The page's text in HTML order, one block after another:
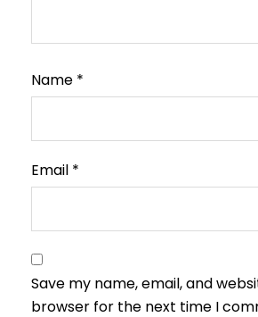
Name *
Email *
Save my name, email, and
browser for the next time I